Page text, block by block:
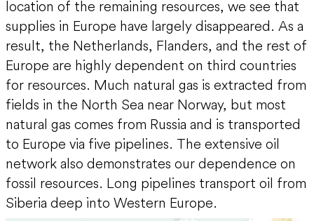
location of the remaining resources, we see that
supplies in Europe have largely disappeared. As a
result, the Netherlands, Flanders, and the rest of
Europe are highly dependent on third countries
for resources. Much natural gas is extracted from
fields in the North Sea near Norway, but most
natural gas comes from Russia and is transported
to Europe via five pipelines. The extensive oil
network also demonstrates our dependence on
fossil resources. Long pipelines transport oil from
Siberia deep into Western Europe.